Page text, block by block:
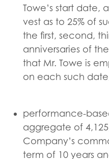
Towe’s start date,
vest as to 25% of
the first, second,
anniversaries of
that Mr. Towe is
on each such
performance-
aggregate of
Company’s
term of 10 years